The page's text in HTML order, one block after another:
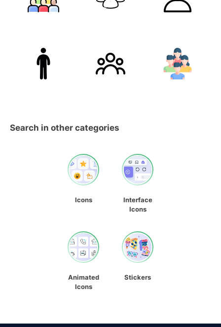
Search in other categories
Icons
Interface
Icons
Animated
Icons
Stickers